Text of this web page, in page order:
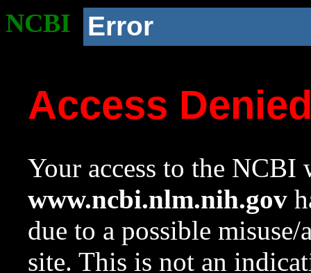
NCBI Error
Access
Your access to the NCBI
www.ncbi.nlm.nih.gov
due to a possible
site. This is not an